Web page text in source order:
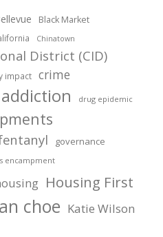
Black Market
Chinatown
District (CID)
impact crime
drug epidemic
governance
encampment
Housing First
choe Katie Wilson